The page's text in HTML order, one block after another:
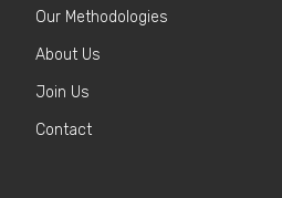
Our Methodologies
About Us
Join Us
Contact